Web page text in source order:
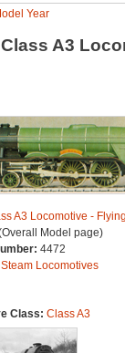
Year
Class A3
A3 Locomotive -
Model page)
4472
Steam Locomotives
Class: Class A3